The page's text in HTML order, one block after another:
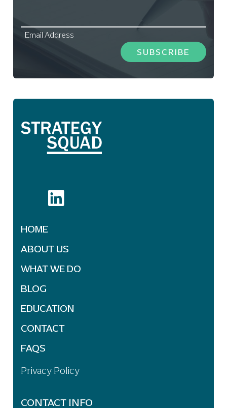
Email Address
SUBSCRIBE
HOME
ABOUT US
WHAT WE DO
BLOG
EDUCATION
CONTACT
FAQS
Privacy Policy
CONTACT INFO